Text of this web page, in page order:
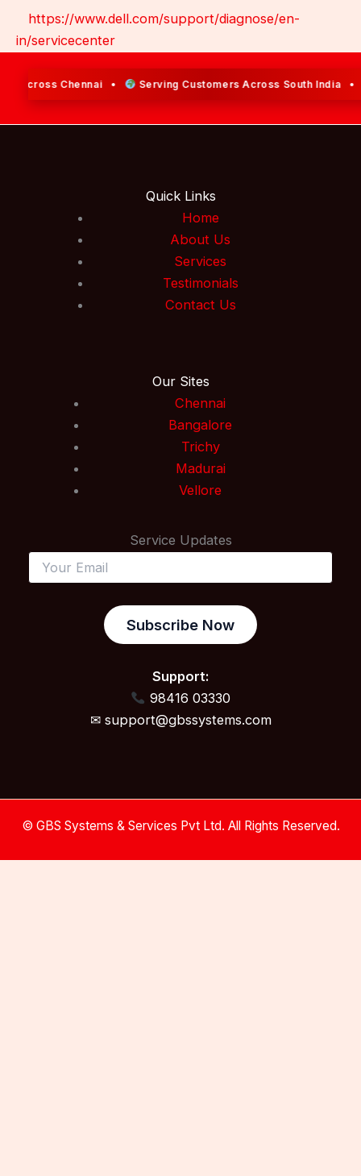
https://www.dell.com/support/diagnose/en-
in/servicecenter
Across Chennai • Serving Customers Across South India •
Quick Links
Home
About Us
Services
Testimonials
Contact Us
Our Sites
Chennai
Bangalore
Trichy
Madurai
Vellore
Service Updates
Subscribe Now
Support:
98416 03330
✉ support@gbssystems.com
© GBS Systems & Services Pvt Ltd. All Rights Reserved.